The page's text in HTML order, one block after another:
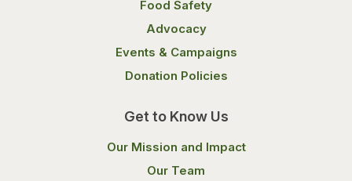
Food Safety
Advocacy
Events & Campaigns
Donation Policies
Get to Know Us
Our Mission and Impact
Our Team